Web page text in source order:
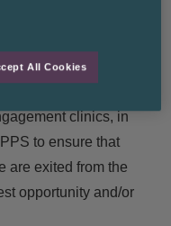
work and youth
continuum of Earlier
clinics, in
to ensure that
are exited from the
opportunity and/or
All Cookies